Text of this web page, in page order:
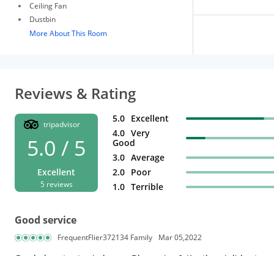
Ceiling Fan
Dustbin
More About This Room
Reviews & Rating
tripadvisor
5.0 / 5
Excellent
5 reviews
5.0 Excellent
4.0 Very
Good
3.0 Average
2.0 Poor
1.0 Terrible
Good service
FrequentFlier372134 Family Mar 05,2022